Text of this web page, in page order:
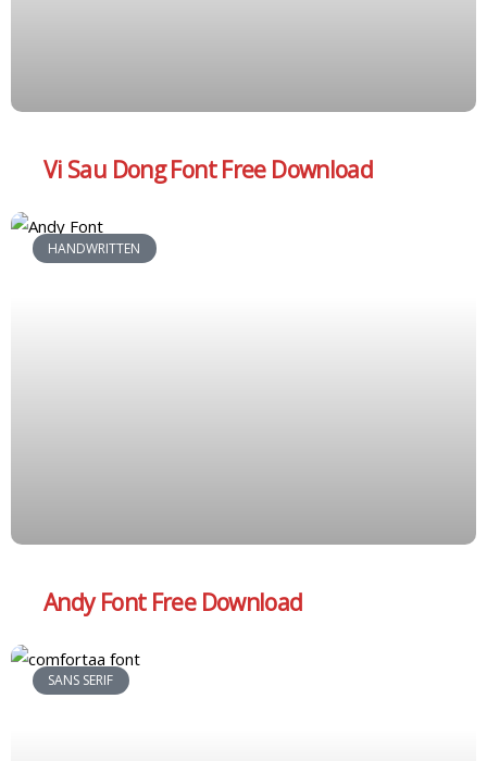
Vi Sau Dong Font Free Download
HANDWRITTEN
Andy Font Free Download
SANS SERIF